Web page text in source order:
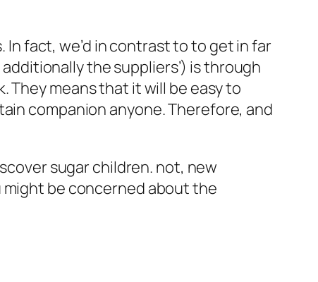
fact, we’d in contrast to to get in far
the suppliers’) is through
They means that it will be easy to
companion anyone. Therefore, and
sugar children. not, new
be concerned about the